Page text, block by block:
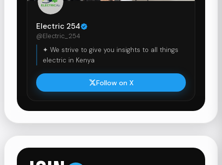
Electric 254
@Electric_254
✦ We strive to give you insights to all things
electric in Kenya
Follow on X